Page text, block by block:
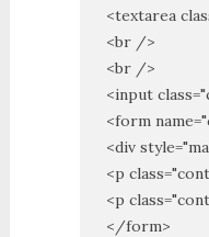
<textarea
<br />
<br />
<input
<form
<div
<p
<p
</form>